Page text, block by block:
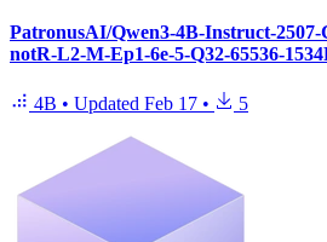
PatronusAI/Qwen3-4B-Instruct-2507-
notR-L2-M-Ep1-6e-5-Q32-65536-
4B • Updated Feb 17 • 5